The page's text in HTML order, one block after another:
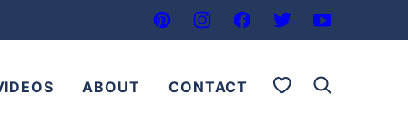
ABOUT CONTACT My Favorites